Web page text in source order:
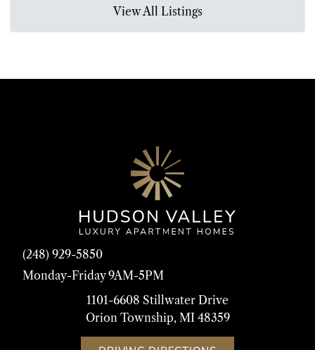
View All Listings
(248) 929-5850
Monday-Friday 9AM-5PM
1101-6608 Stillwater Drive
Orion Township, MI 48359